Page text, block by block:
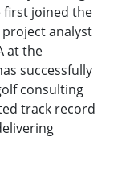
first joined the
project analyst
at the
successfully
consulting
track record